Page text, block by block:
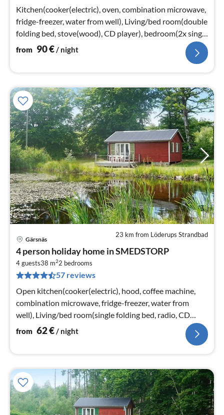
Kitchen(cooker(electric), oven, combination microwave,
fridge-freezer, water from well), Living/bed room(double
folding bed, stove(wood), CD player), bedroom(2x single
bed, cot)
from 90€/ night
23 km from Löderups Strandbad
Gärsnäs
4 person holiday home in SMEDSTORP
4 guests38 m22 bedrooms
57 reviews
Open kitchen(cooker(electric), hood, coffee machine,
combination microwave, fridge-freezer, water from
well), Living/bed room(single folding bed, radio, CD
player)
from 62€/ night